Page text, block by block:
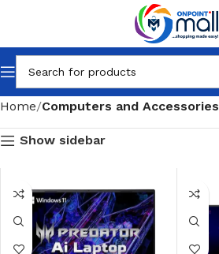
Home Computers and Accessories
Show sidebar